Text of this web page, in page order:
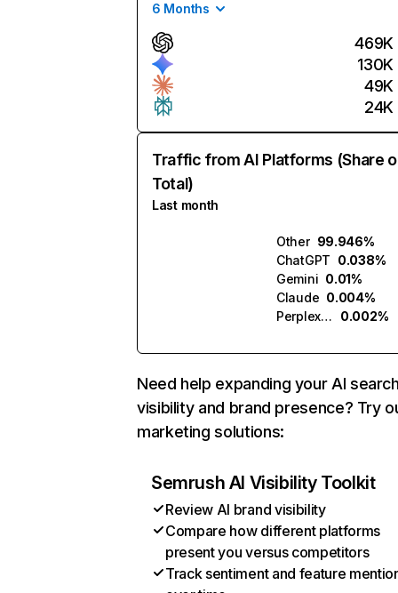
6 Months
469K
130K
49K
24K
Traffic from AI Platforms (Share
Total)
Last month
Other 99.946%
ChatGPT 0.038%
Gemini 0.01%
Claude 0.004%
Perplexity
0.002%
Need help expanding your AI
visibility and brand presence? Try
marketing solutions:
Semrush AI Visibility Toolkit
Review AI brand visibility
Compare how different platforms
present you versus competitors
Track sentiment and feature